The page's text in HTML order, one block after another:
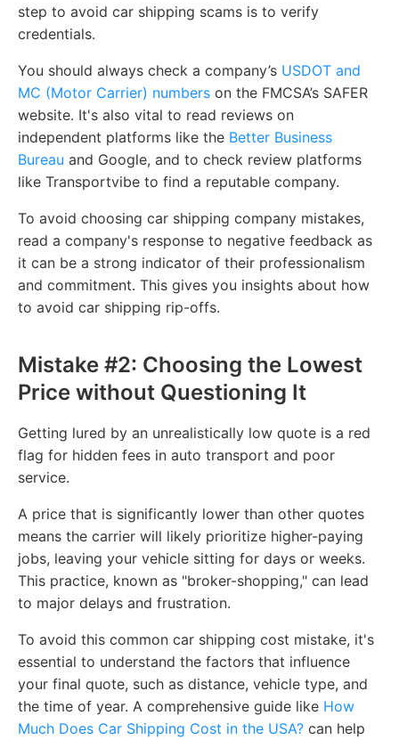
step to avoid car shipping scams is to verify
credentials.
You should always check a company’s USDOT and
MC (Motor Carrier) numbers on the FMCSA’s SAFER
website. It's also vital to read reviews on
independent platforms like the Better Business
Bureau and Google, and to check review platforms
like Transportvibe to find a reputable company.
To avoid choosing car shipping company mistakes,
read a company's response to negative feedback as
it can be a strong indicator of their professionalism
and commitment. This gives you insights about how
to avoid car shipping rip-offs.
Mistake #2: Choosing the Lowest
Price without Questioning It
Getting lured by an unrealistically low quote is a red
flag for hidden fees in auto transport and poor
service.
A price that is significantly lower than other quotes
means the carrier will likely prioritize higher-paying
jobs, leaving your vehicle sitting for days or weeks.
This practice, known as "broker-shopping," can lead
to major delays and frustration.
To avoid this common car shipping cost mistake, it's
essential to understand the factors that influence
your final quote, such as distance, vehicle type, and
the time of year. A comprehensive guide like How
Much Does Car Shipping Cost in the USA? can help